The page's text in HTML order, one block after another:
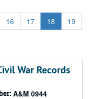
16 17 18
19
War Records
A&M 0944